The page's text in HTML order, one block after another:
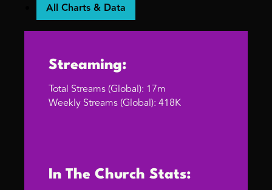
All Charts & Data
Streaming:
Total Streams (Global): 17m
Weekly Streams (Global): 418K
In The Church Stats: